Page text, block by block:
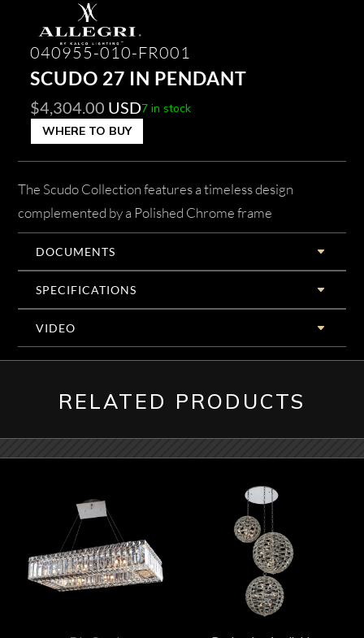
040955-010-FR001
SCUDO 27 IN PENDANT
$4,304.00 USD7 in stock
WHERE TO BUY
The Scudo Collection features a timeless design
complemented by a Polished Chrome frame
DOCUMENTS
SPECIFICATIONS
VIDEO
RELATED PRODUCTS